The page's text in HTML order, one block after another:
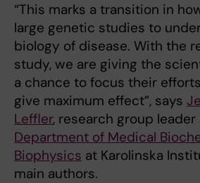
“This marks a transition in
large genetic studies to
biology of disease. With the
study, we are giving the
a chance to focus their
give maximum effect”, says
Leffler, research group leader
Department of Medical
Biophysics at Karolinska
main authors.